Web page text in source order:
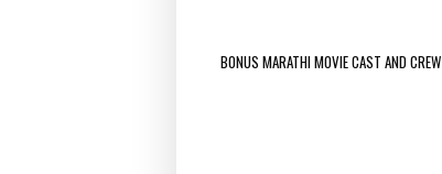
BONUS MARATHI MOVIE CAST AND CREW